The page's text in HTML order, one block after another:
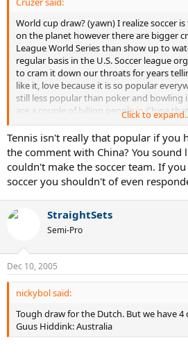
World cup draw? (yawn) I realize soccer
on the planet however there are bigger
League World Series than show up to
regular basis in the U.S. Soccer league
to cram it down our throats for years
like it, love because it is so popular
still less popular than poker and bowling
are a couple of billion people in China
Click to
Tennis isn't really that popular if you
the comment with China? You
couldn't make the soccer team. If
soccer you shouldn't of even
StraightSets
Semi-Pro
Dec 10, 2005
nickybol said:
Tough draw for the Dutch. But we have 4
Guus Hiddink: Australia